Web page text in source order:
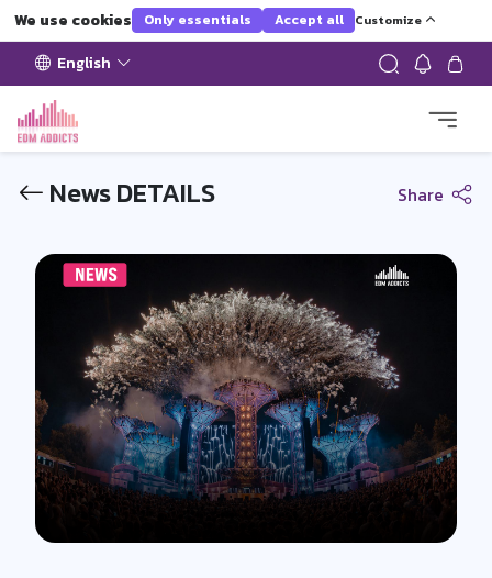
We use cookies Only essentials Accept all Customize
English
News DETAILS Share